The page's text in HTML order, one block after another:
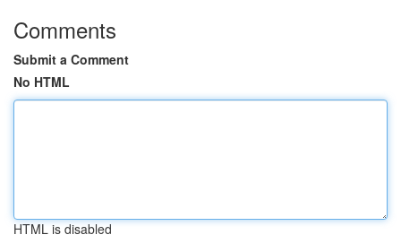
Comments
Submit a Comment
No HTML
HTML is disabled